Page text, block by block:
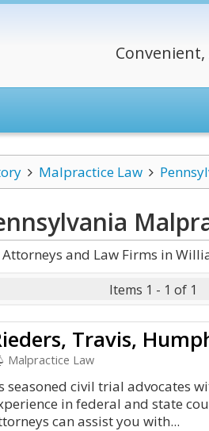
Convenient,
Malpractice Law
and Law Firms in
Items 1 - 1 of 1
Malpractice Law
seasoned civil trial advocates
in federal and state
can assist you with...